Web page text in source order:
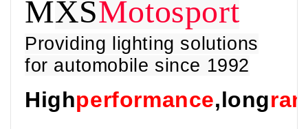
MXSMotosport
Providing lighting solutions
for automobile since 1992
Highperformance,long